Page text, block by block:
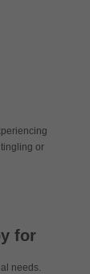
or
for
needs.